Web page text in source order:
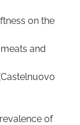
on the
and
of